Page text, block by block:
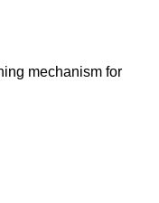
mechanism for